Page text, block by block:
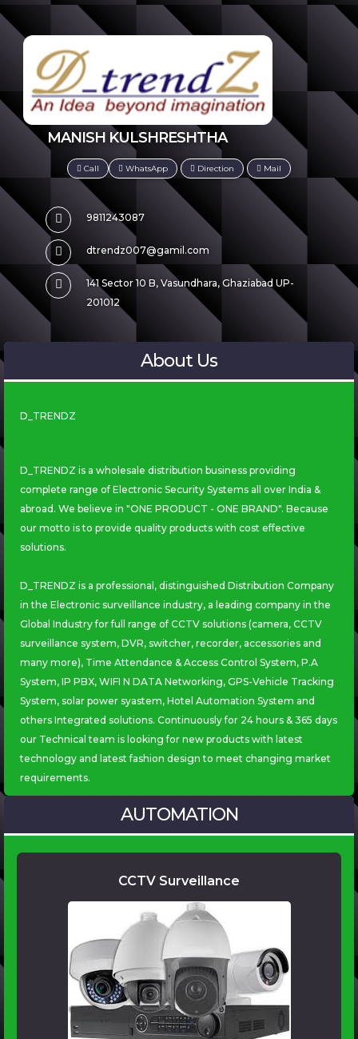
MANISH KULSHRESHTHA
Call WhatsApp Direction Mail
9811243087
dtrendz007@gamil.com
141 Sector 10 B, Vasundhara, Ghaziabad UP-
201012
About Us
D_TRENDZ
D_TRENDZ is a wholesale distribution business providing
complete range of Electronic Security Systems all over India &
abroad. We believe in "ONE PRODUCT - ONE BRAND". Because
our motto is to provide quality products with cost effective
solutions.
D_TRENDZ is a professional, distinguished Distribution Company
in the Electronic surveillance industry, a leading company in the
Global Industry for full range of CCTV solutions (camera, CCTV
surveillance system, DVR, switcher, recorder, accessories and
many more), Time Attendance & Access Control System, P.A
System, IP PBX, WIFI N DATA Networking, GPS-Vehicle Tracking
System, solar power syastem, Hotel Automation System and
others Integrated solutions. Continuously for 24 hours & 365 days
our Technical team is looking for new products with latest
technology and latest fashion design to meet changing market
AUTOMATION
CCTV Surveillance